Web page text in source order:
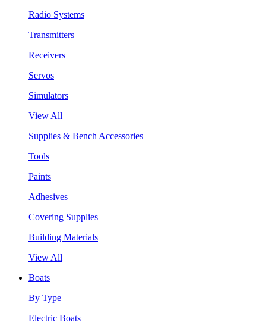
Radio Systems
Transmitters
Receivers
Servos
Simulators
View All
Supplies & Bench Accessories
Tools
Paints
Adhesives
Covering Supplies
Building Materials
View All
Boats
By Type
Electric Boats